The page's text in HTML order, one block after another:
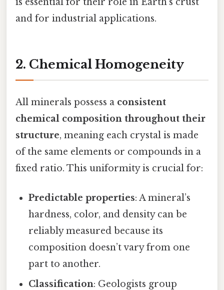
and for industrial applications.
2. Chemical Homogeneity
All minerals possess a consistent
chemical composition throughout their
structure, meaning each crystal is made
of the same elements or compounds in a
fixed ratio. This uniformity is crucial for:
Predictable properties: A mineral’s
hardness, color, and density can be
reliably measured because its
composition doesn’t vary from one
part to another.
Classification: Geologists group